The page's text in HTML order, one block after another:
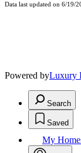
Data last updated on 6/19/
Powered byLuxury
Search
Saved
My